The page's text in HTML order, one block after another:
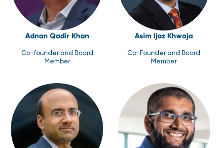
Adnan Qadir Khan
Co-founder and Board
Member
Asim Ijaz Khwaja
Co-Founder and Board
Member